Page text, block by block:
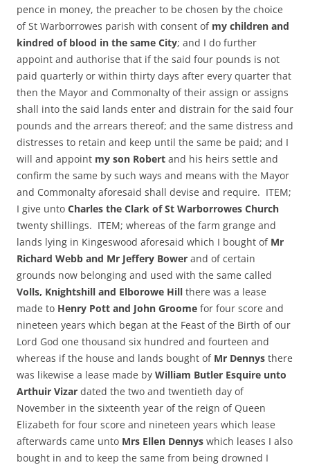
pence in money, the preacher to be chosen by the choice
of St Warborrowes parish with consent of my children and
kindred of blood in the same City; and I do further
appoint and authorise that if the said four pounds is not
paid quarterly or within thirty days after every quarter that
then the Mayor and Commonalty of their assign or assigns
shall into the said lands enter and distrain for the said four
pounds and the arrears thereof; and the same distress and
distresses to retain and keep until the same be paid; and I
will and appoint my son Robert and his heirs settle and
confirm the same by such ways and means with the Mayor
and Commonalty aforesaid shall devise and require. ITEM;
I give unto Charles the Clark of St Warborrowes Church
twenty shillings. ITEM; whereas of the farm grange and
lands lying in Kingeswood aforesaid which I bought of Mr
Richard Webb and Mr Jeffery Bower and of certain
grounds now belonging and used with the same called
Volls, Knightshill and Elborowe Hill there was a lease
made to Henry Pott and John Groome for four score and
nineteen years which began at the Feast of the Birth of our
Lord God one thousand six hundred and fourteen and
whereas if the house and lands bought of Mr Dennys there
was likewise a lease made by William Butler Esquire unto
Arthuir Vizar dated the two and twentieth day of
November in the sixteenth year of the reign of Queen
Elizabeth for four score and nineteen years which lease
afterwards came unto Mrs Ellen Dennys which leases I also
bought in and to keep the same from being drowned I